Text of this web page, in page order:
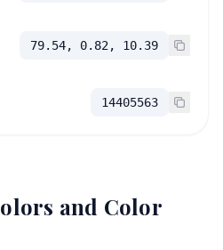
79.54, 0.82, 10.39
14405563
and Color